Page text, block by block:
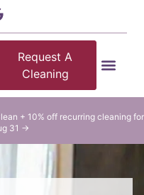
Request A
Cleaning
+ 10% off recurring cleaning for
31 →